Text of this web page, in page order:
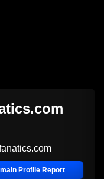
Profile Report